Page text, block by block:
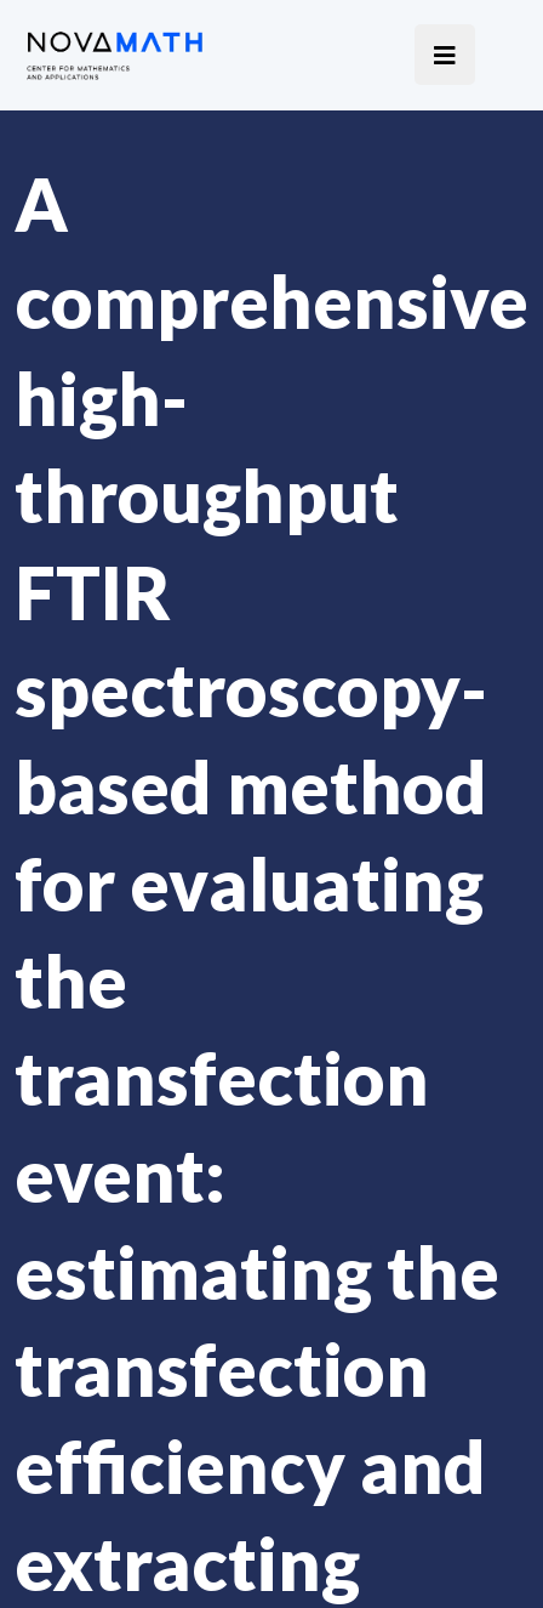
A
comprehensive
high-
throughput
FTIR
spectroscopy-
based method
for evaluating
the
transfection
event:
estimating the
transfection
efficiency and
extracting